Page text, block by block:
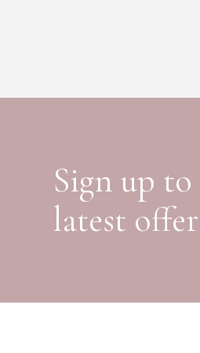
Sign up
latest